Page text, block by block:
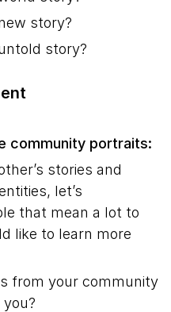
story?
story?
community portraits:
stories and
let’s
that mean a lot to
like to learn more
from your community